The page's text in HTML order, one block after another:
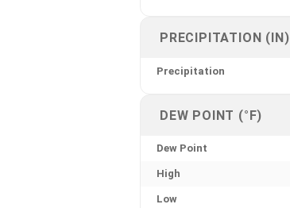
PRECIPITATION (IN)
Precipitation
DEW POINT (°F)
Dew Point
High
Low